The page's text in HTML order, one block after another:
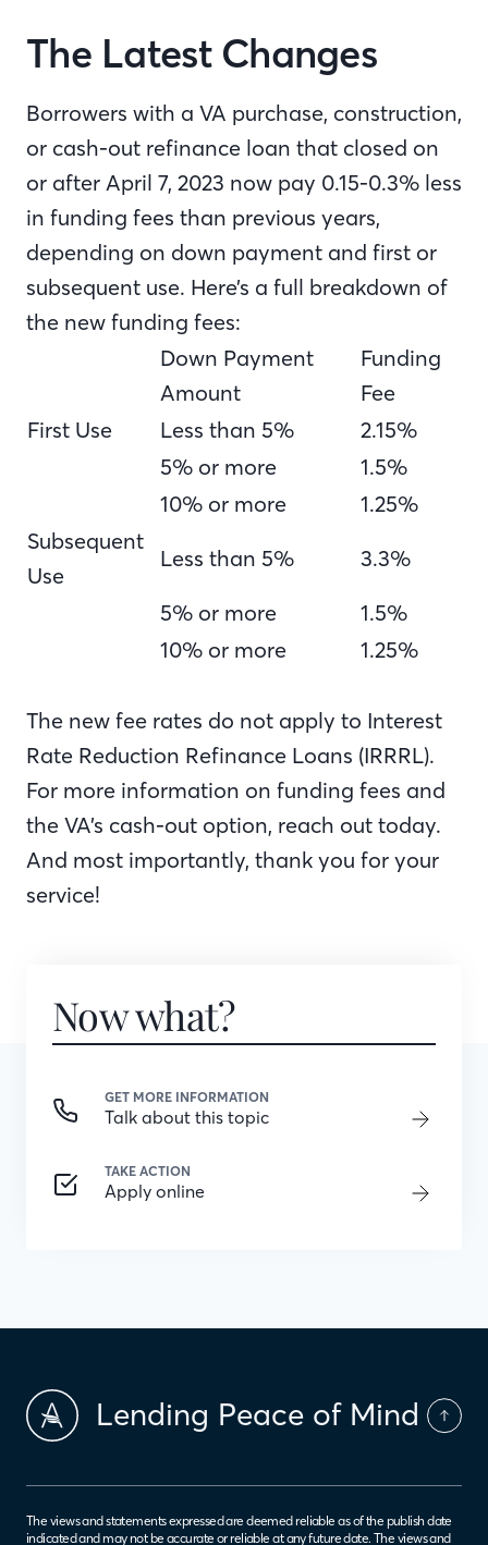
The Latest Changes
Borrowers with a VA purchase, construction,
or cash-out refinance loan that closed on
or after April 7, 2023 now pay 0.15-0.3% less
in funding fees than previous years,
depending on down payment and first or
subsequent use. Here’s a full breakdown of
the new funding fees:
Down Payment
Amount
Funding
Fee
First Use
Less than 5%
2.15%
5% or more
1.5%
10% or more
1.25%
Subsequent
Use
Less than 5%
3.3%
5% or more
1.5%
10% or more
1.25%
The new fee rates do not apply to Interest
Rate Reduction Refinance Loans (IRRRL).
For more information on funding fees and
the VA’s cash-out option, reach out today.
And most importantly, thank you for your
service!
Now what?
GET MORE INFORMATION
Talk about this topic
TAKE ACTION
Apply online
Lending Peace of Mind
The views and statements expressed are deemed reliable as of the publish date
indicated and may not be accurate or reliable at any future date. The views and